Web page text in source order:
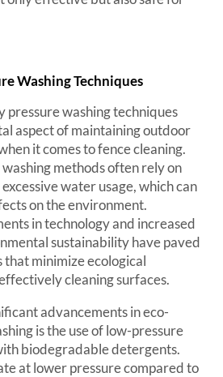
Washing Techniques
pressure washing techniques
aspect of maintaining outdoor
it comes to fence cleaning.
methods often rely on
water usage, which can
on the environment.
in technology and increased
sustainability have paved
minimize ecological
cleaning surfaces.
advancements in eco-
is the use of low-pressure
biodegradable detergents.
at lower pressure compared to